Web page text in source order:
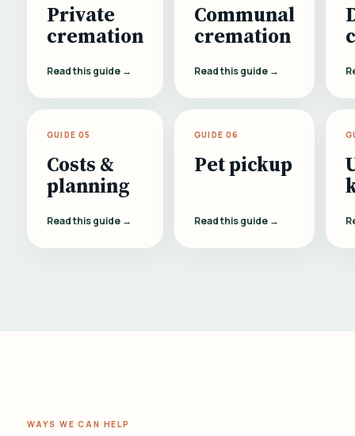
Private
cremation
Read this guide →
Communal
cremation
Read this guide →
GUIDE 05
Costs &
planning
Read this guide →
GUIDE 06
Pet pickup
Read this guide →
WAYS WE CAN HELP